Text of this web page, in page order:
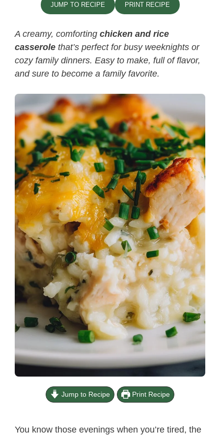
JUMP TO RECIPE PRINT RECIPE
A creamy, comforting chicken and rice
casserole that’s perfect for busy weeknights or
cozy family dinners. Easy to make, full of flavor,
and sure to become a family favorite.
Jump to Recipe Print Recipe
You know those evenings when you’re tired, the